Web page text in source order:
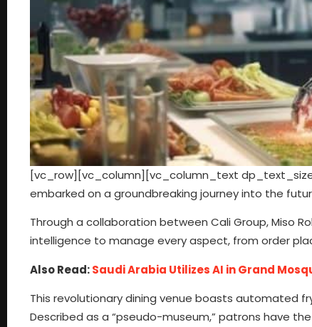
[vc_row][vc_column][vc_column_text
embarked on a groundbreaking journey into the
Through a collaboration between Cali Group, Miso
intelligence to manage every aspect, from order
Also Read:Saudi Arabia Utilizes AI in Grand
This revolutionary dining venue boasts automated
Described as a “pseudo-museum,” patrons have